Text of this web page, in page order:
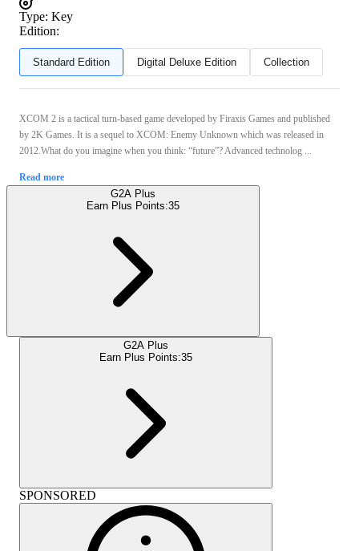
Type: Key
Edition:
Standard Edition Digital Deluxe Edition Collection
XCOM 2 is a tactical turn-based game developed by Firaxis Games and published
by 2K Games. It is a sequel to XCOM: Enemy Unknown which was released in
2012.What do you imagine when you think: “future”? Advanced technolog ...
Read more
G2A Plus
Earn Plus Points:35
G2A Plus
Earn Plus Points:35
SPONSORED